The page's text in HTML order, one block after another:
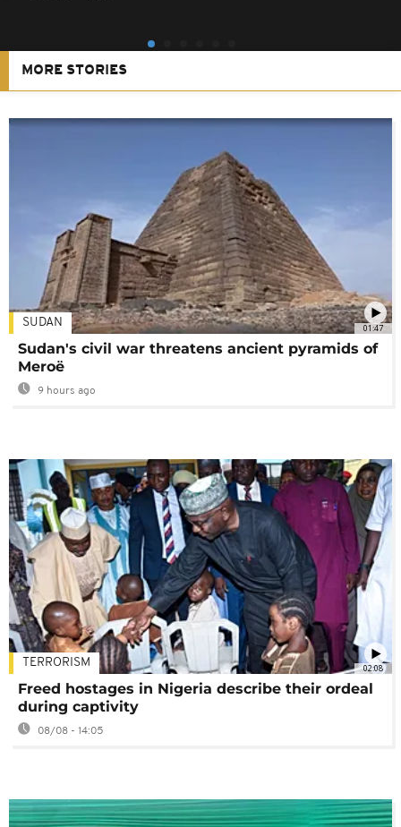
MORE STORIES
01:47
SUDAN
Sudan's civil war threatens ancient pyramids of
Meroë
9 hours ago
02:08
TERRORISM
Freed hostages in Nigeria describe their ordeal
during captivity
08/08 - 14:05